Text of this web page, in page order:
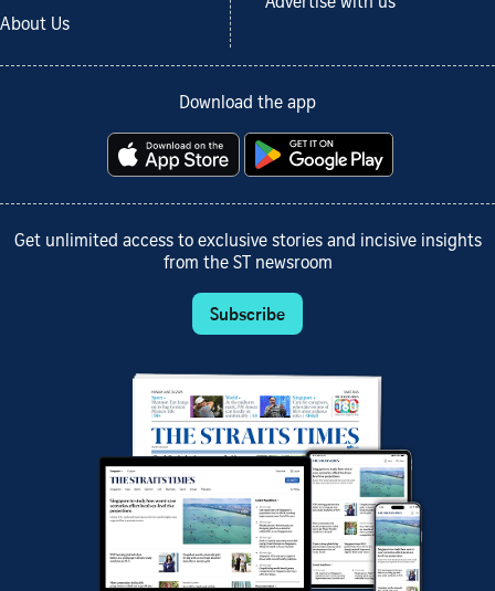
About Us
Download the app
Get unlimited access to exclusive stories and incisive insights
from the ST newsroom
Subscribe